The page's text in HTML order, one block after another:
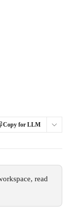
Copy for LLM
read